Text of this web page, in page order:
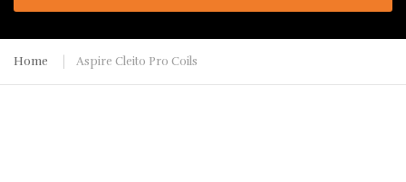
Home Aspire Cleito Pro Coils